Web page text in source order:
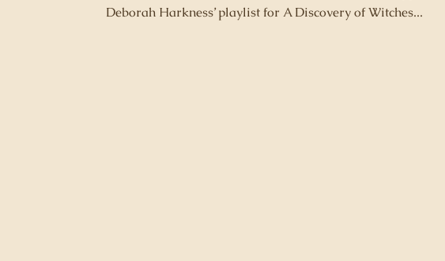
Deborah Harkness’ playlist for A Discovery of Witches...